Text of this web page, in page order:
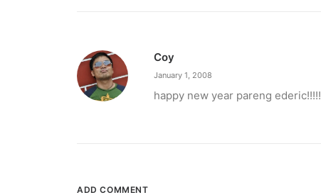
Coy
January 1, 2008
happy new year pareng ederic!!!!!
ADD COMMENT